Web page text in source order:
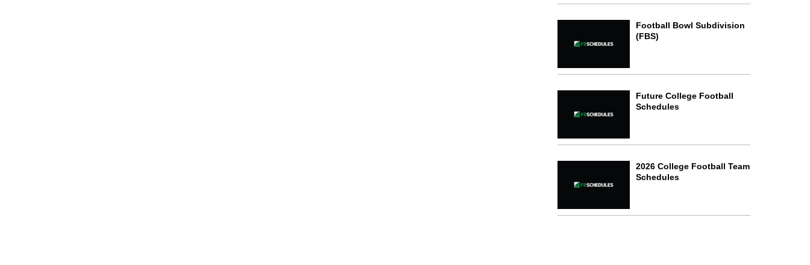
Football Bowl Subdivision
(FBS)
Future College Football
Schedules
2026 College Football Team
Schedules